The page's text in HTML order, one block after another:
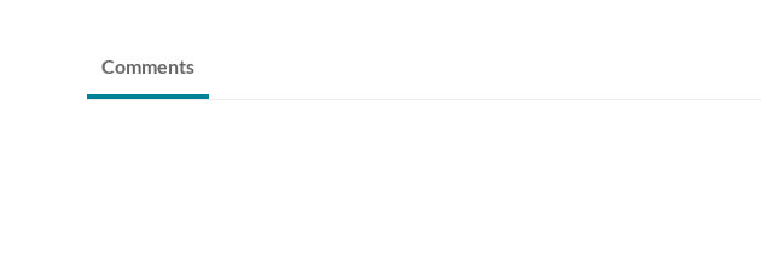
Comments